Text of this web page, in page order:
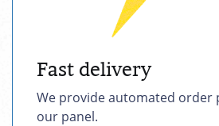
Fast delivery
We provide automated order
our panel.